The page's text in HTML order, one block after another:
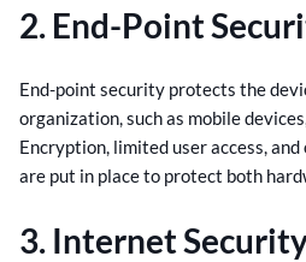
2. End-Point
End-point security protects the
organization, such as mobile
Encryption, limited user access,
are put in place to protect both
3. Internet